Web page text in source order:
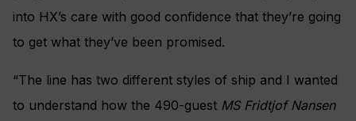
into HX’s care with good confidence that they’re going
to get what they’ve been promised.
“The line has two different styles of ship and I wanted
to understand how the 490-guest MS Fridtjof Nansen